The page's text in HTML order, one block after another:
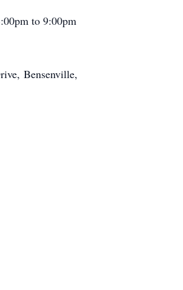
to 9:00pm
Bensenville,